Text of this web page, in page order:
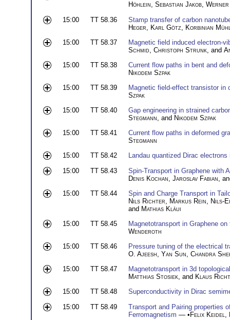
Höhlein, Sebastian Jakob,
15:00
TT 58.36
Stamp transfer of carbon
Heger
Karl Götz
Korbinian
15:00
TT 58.37
Magnetic field induced electron-
Schmid Christoph Strunk , and
15:00
TT 58.38
Current flow paths in bent and
Nikodem Szpak
15:00
TT 58.39
Magnetic field-effect transistor in
Szpak
15:00
TT 58.40
Gap engineering in strained
Stegmann , and Nikodem Szpak
15:00
TT 58.41
Current flow paths in deformed
Stegmann
15:00
TT 58.42
Landau quantized Dirac
15:00
TT 58.43
Spin-Transport in Graphene with
Denis Kochan Jaroslav Fabian ,
15:00
TT 58.44
Spin and Charge Transport in
Nils Richter
Markus Rein
Nils-
and Mathias Kläui
15:00
TT 58.45
Magnetotransport in Graphene
Wenderoth
15:00
TT 58.46
Pressure tuning of the electrical
O. Ajeesh Yan Sun Chandra
15:00
TT 58.47
Magnetotransport in 3d
Matthias Stosiek , and Klaus
15:00
TT 58.48
Superconductivity in Dirac
15:00
TT 58.49
Transport and Pairing properties
Ferromagnetism — •Felix Keidel